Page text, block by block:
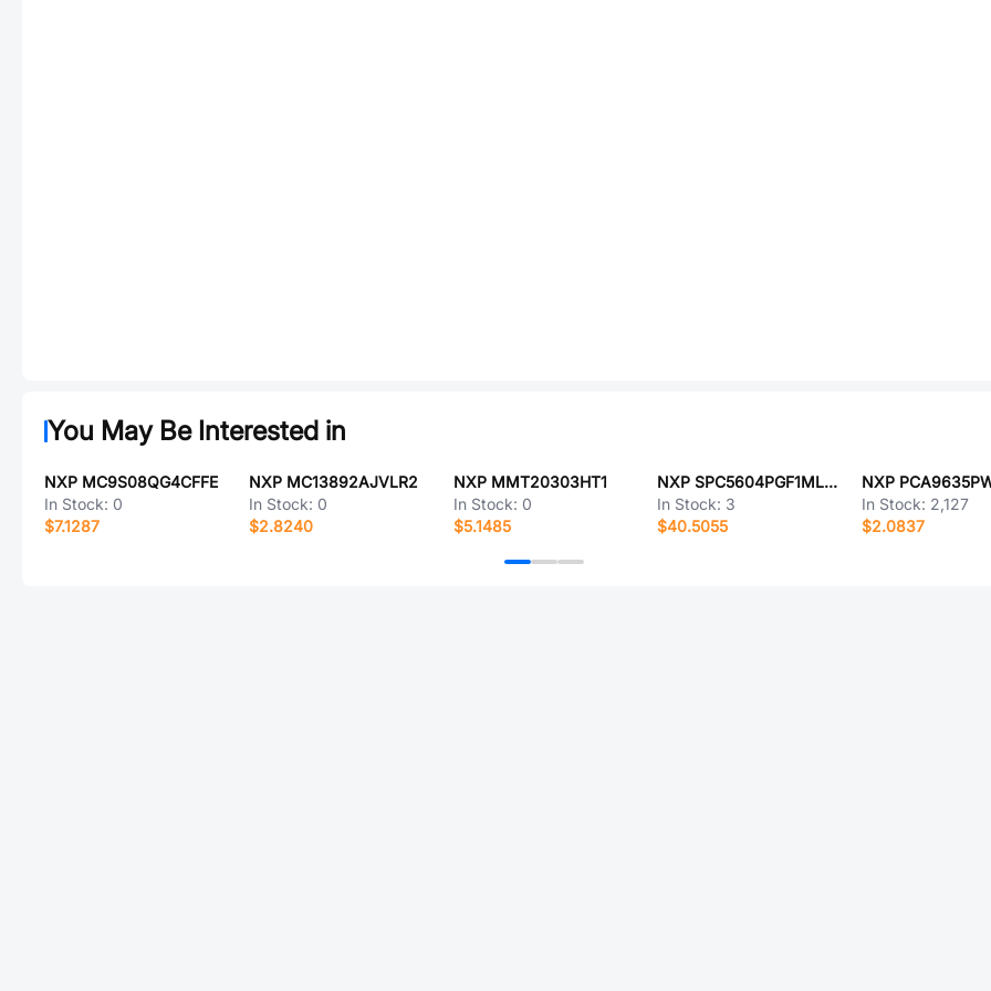
You May Be Interested in
NXP MC9S08QG4CFFE
In Stock: 0
$7.1287
NXP MC13892AJVLR2
In Stock: 0
$2.8240
NXP MMT20303HT1
In Stock: 0
$5.1485
NXP SPC5604PGF1MLL6
In Stock: 3
$40.5055
NXP
In Stock: 2,127
$2.0837